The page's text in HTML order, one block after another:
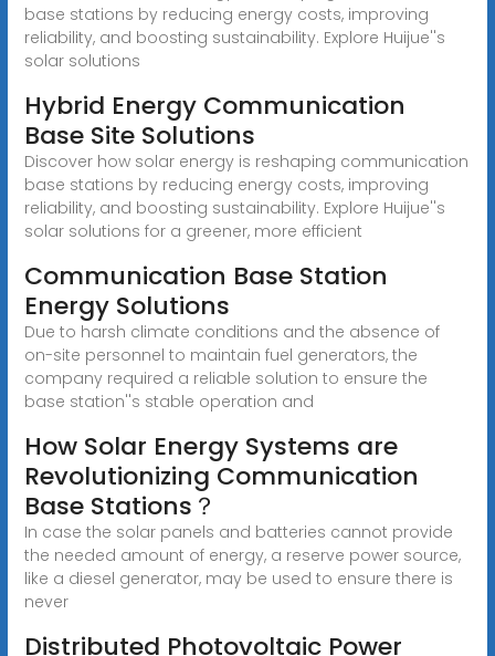
base stations by reducing energy costs, improving
reliability, and boosting sustainability. Explore Huijue''s
solar solutions
Hybrid Energy Communication
Base Site Solutions
Discover how solar energy is reshaping communication
base stations by reducing energy costs, improving
reliability, and boosting sustainability. Explore Huijue''s
solar solutions for a greener, more efficient
Communication Base Station
Energy Solutions
Due to harsh climate conditions and the absence of
on-site personnel to maintain fuel generators, the
company required a reliable solution to ensure the
base station''s stable operation and
How Solar Energy Systems are
Revolutionizing Communication
Base Stations？
In case the solar panels and batteries cannot provide
the needed amount of energy, a reserve power source,
like a diesel generator, may be used to ensure there is
never
Distributed Photovoltaic Power